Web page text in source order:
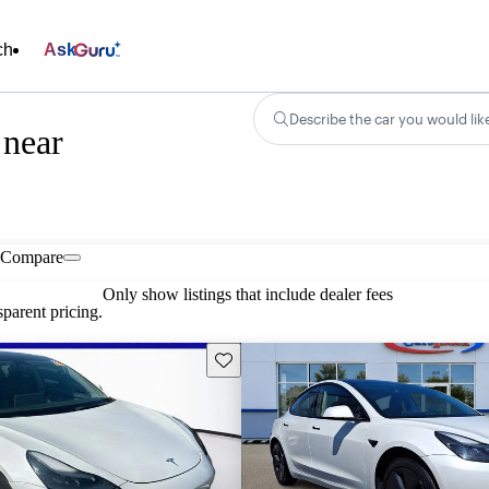
Ask
Describe the car you would
Compare
pricing.
Only show listings that include dealer fees
Save this listing